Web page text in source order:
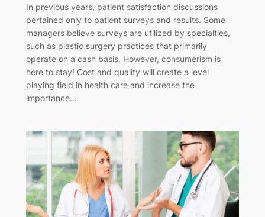
In previous years, patient satisfaction discussions
pertained only to patient surveys and results. Some
managers believe surveys are utilized by specialties,
such as plastic surgery practices that primarily
operate on a cash basis. However, consumerism is
here to stay! Cost and quality will create a level
playing field in health care and increase the
importance…